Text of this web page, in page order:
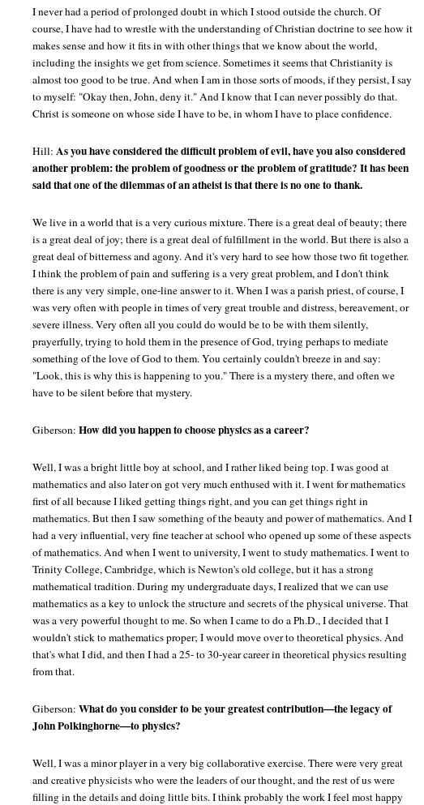
I never had a period of prolonged doubt in which I stood outside the church. Of
course, I have had to wrestle with the understanding of Christian doctrine to see how it
makes sense and how it fits in with other things that we know about the world,
including the insights we get from science. Sometimes it seems that Christianity is
almost too good to be true. And when I am in those sorts of moods, if they persist, I say
to myself: "Okay then, John, deny it." And I know that I can never possibly do that.
Christ is someone on whose side I have to be, in whom I have to place confidence.
Hill: As you have considered the difficult problem of evil, have you also considered
another problem: the problem of goodness or the problem of gratitude? It has been
said that one of the dilemmas of an atheist is that there is no one to thank.
We live in a world that is a very curious mixture. There is a great deal of beauty; there
is a great deal of joy; there is a great deal of fulfillment in the world. But there is also a
great deal of bitterness and agony. And it's very hard to see how those two fit together.
I think the problem of pain and suffering is a very great problem, and I don't think
there is any very simple, one-line answer to it. When I was a parish priest, of course, I
was very often with people in times of very great trouble and distress, bereavement, or
severe illness. Very often all you could do would be to be with them silently,
prayerfully, trying to hold them in the presence of God, trying perhaps to mediate
something of the love of God to them. You certainly couldn't breeze in and say:
"Look, this is why this is happening to you." There is a mystery there, and often we
have to be silent before that mystery.
Giberson: How did you happen to choose physics as a career?
Well, I was a bright little boy at school, and I rather liked being top. I was good at
mathematics and also later on got very much enthused with it. I went for mathematics
first of all because I liked getting things right, and you can get things right in
mathematics. But then I saw something of the beauty and power of mathematics. And I
had a very influential, very fine teacher at school who opened up some of these aspects
of mathematics. And when I went to university, I went to study mathematics. I went to
Trinity College, Cambridge, which is Newton's old college, but it has a strong
mathematical tradition. During my undergraduate days, I realized that we can use
mathematics as a key to unlock the structure and secrets of the physical universe. That
was a very powerful thought to me. So when I came to do a Ph.D., I decided that I
wouldn't stick to mathematics proper; I would move over to theoretical physics. And
that's what I did, and then I had a 25- to 30-year career in theoretical physics resulting
from that.
Giberson: What do you consider to be your greatest contribution—the legacy of
John Polkinghorne—to physics?
Well, I was a minor player in a very big collaborative exercise. There were very great
and creative physicists who were the leaders of our thought, and the rest of us were
filling in the details and doing little bits. I think probably the work I feel most happy